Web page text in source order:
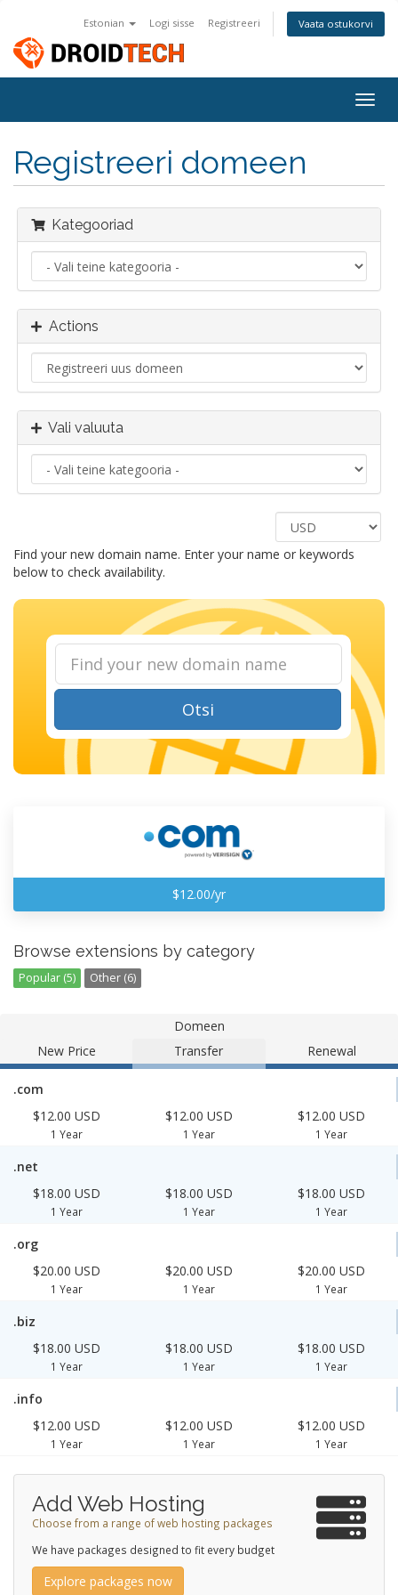
Estonian Logi sisse Registreeri Vaata ostukorvi
Registreeri domeen
Kategooriad
Actions
Vali valuuta
Find your new domain name. Enter your name or keywords
below to check availability.
Otsi
$12.00/yr
Browse extensions by category
Popular (5) Other (6)
Domeen
New Price
Transfer Renewal
.com
$12.00 USD
1 Year
$12.00 USD
1 Year
$12.00 USD
1 Year
.net
$18.00 USD
1 Year
$18.00 USD
1 Year
$18.00 USD
1 Year
.org
$20.00 USD
1 Year
$20.00 USD
1 Year
$20.00 USD
1 Year
.biz
$18.00 USD
1 Year
$18.00 USD
1 Year
$18.00 USD
1 Year
.info
$12.00 USD
1 Year
$12.00 USD
1 Year
$12.00 USD
1 Year
Add Web Hosting
Choose from a range of web hosting packages
We have packages designed to fit every budget
Explore packages now